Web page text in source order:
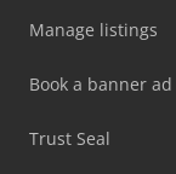
Manage listings
Book a banner ad
Trust Seal